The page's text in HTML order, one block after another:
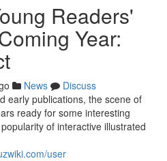
Readers'
Year:
News
Discuss
early publications, the scene of
ready for some interesting
of interactive illustrated
user